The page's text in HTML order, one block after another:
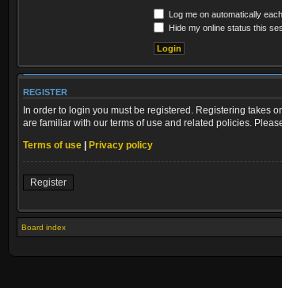
Log me on automatically
Hide my online status this
REGISTER
In order to login you must be registered. Registering takes
are familiar with our terms of use and related policies.
Terms of use | Privacy policy
Register
Board index